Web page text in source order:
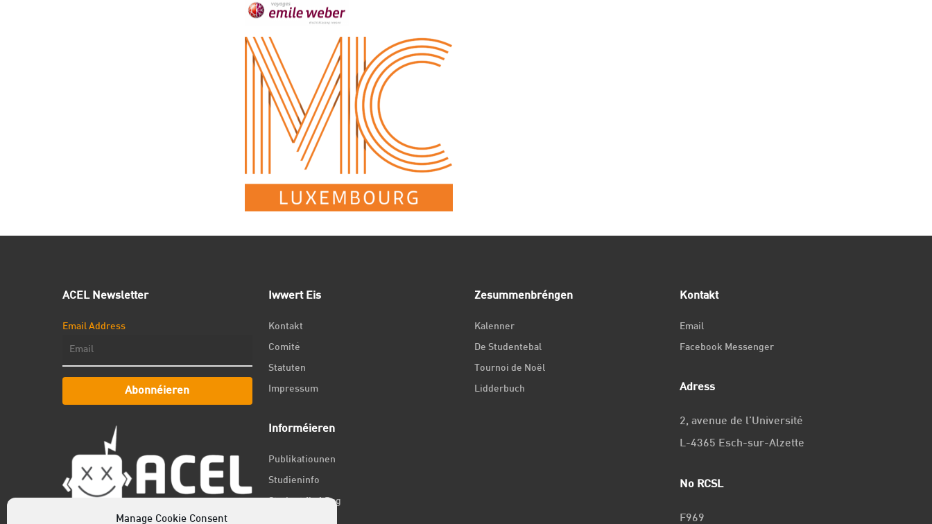
Manage Cookie Consent
ACEL Newsletter
Email Address
Abonnéieren
Iwwert Eis
Kontakt
Comité
Statuten
Impressum
Informéieren
Publikatiounen
Studieninfo
Student fir 1 Dag
Zesummenbréngen
Kalenner
De Studentebal
Tournoi de Noël
Lidderbuch
Kontakt
Email
Facebook Messenger
Adress
2, avenue de l’Université
L-4365 Esch-sur-Alzette
No RCSL
F969